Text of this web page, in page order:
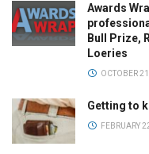
Awards
Bull Prize,
Loeries
OCTOBER
Getting to
FEBRUARY